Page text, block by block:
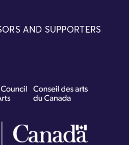
AND SUPPORTERS